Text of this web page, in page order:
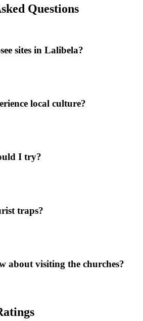
Questions
sites in Lalibela?
local culture?
I try?
traps?
about visiting the churches?